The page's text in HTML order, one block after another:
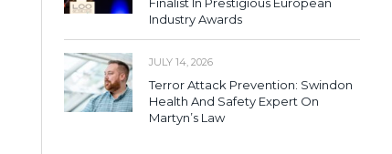
Industry Awards
JULY 14, 2026
Terror Attack Prevention: Swindon
Health And Safety Expert On
Martyn’s Law